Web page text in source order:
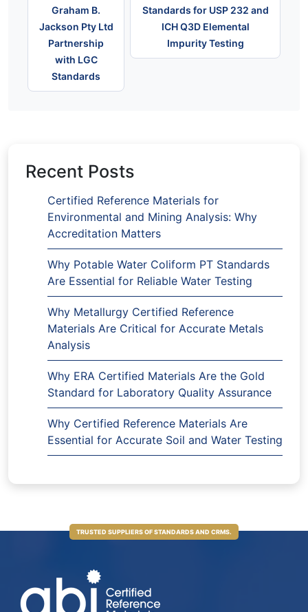
Graham B.
Jackson Pty Ltd
Partnership
with LGC
Standards
Standards for USP 232 and
ICH Q3D Elemental
Impurity Testing
Recent Posts
Certified Reference Materials for
Environmental and Mining Analysis: Why
Accreditation Matters
Why Potable Water Coliform PT Standards
Are Essential for Reliable Water Testing
Why Metallurgy Certified Reference
Materials Are Critical for Accurate Metals
Analysis
Why ERA Certified Materials Are the Gold
Standard for Laboratory Quality Assurance
Why Certified Reference Materials Are
Essential for Accurate Soil and Water Testing
TRUSTED SUPPLIERS OF STANDARDS AND CRMS.